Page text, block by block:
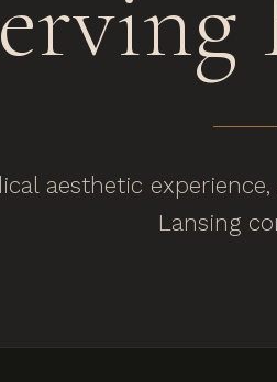
aesthetic
Lansing